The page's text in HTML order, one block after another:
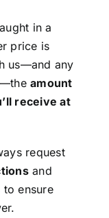
in a
price is
us—and any
amount
receive at
request
and
to ensure